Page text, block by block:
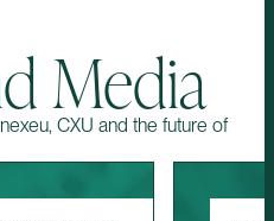
Media
CXU and the future of